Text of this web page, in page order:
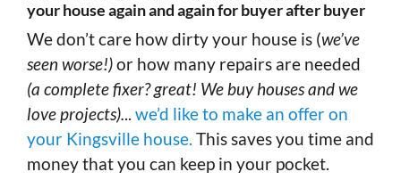
your house again and again for buyer after buyer
We don’t care how dirty your house is (we’ve
seen worse!)or how many repairs are needed
(a complete fixer? great! We buy houses and we
love projects)... we’d like to make an offer on
your Kingsville house. This saves you time and
money that you can keep in your pocket.